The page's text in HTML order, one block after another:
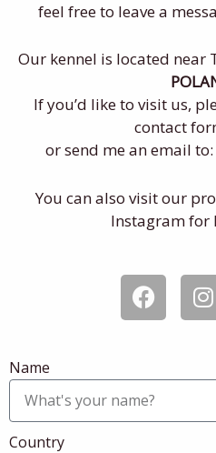
feel free to leave a
Our kennel is located near
If you’d like to visit us,
contact
or send me an email to:
You can also visit our
Instagram for
F
a
c
b
o
o
I
n
s
a
r
Name
Country